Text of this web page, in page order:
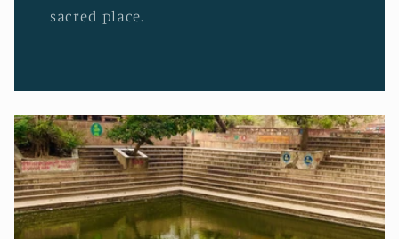
sacred place.